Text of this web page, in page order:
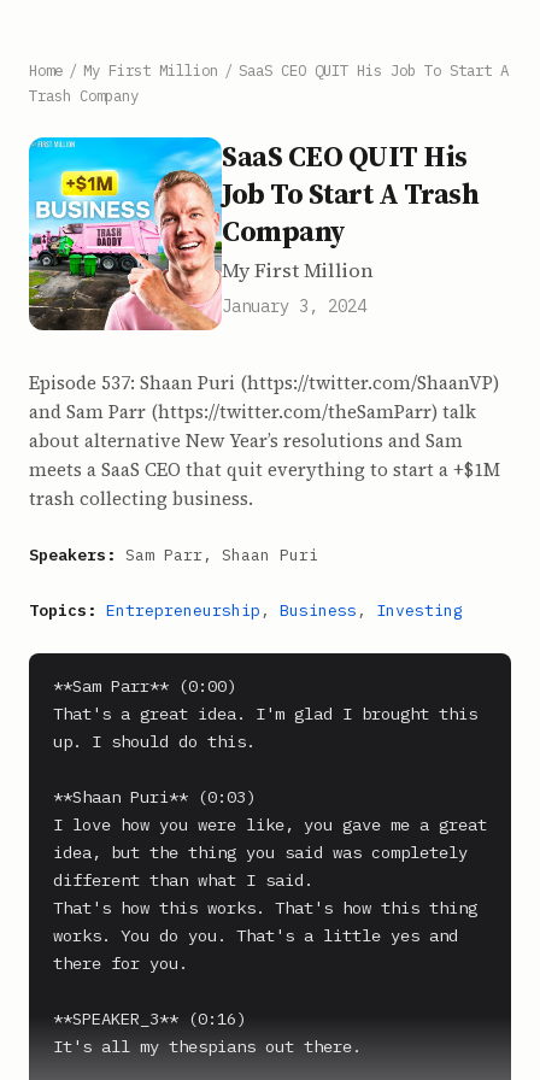
Home / My First Million / SaaS CEO QUIT His Job To Start A
Trash Company
SaaS CEO QUIT His
Job To Start A Trash
Company
My First Million
January 3, 2024
Episode 537: Shaan Puri (https://twitter.com/ShaanVP)
and Sam Parr (https://twitter.com/theSamParr) talk
about alternative New Year’s resolutions and Sam
meets a SaaS CEO that quit everything to start a +$1M
trash collecting business.
Speakers: Sam Parr, Shaan Puri
Topics: Entrepreneurship , Business , Investing
**Sam Parr** (0:00)
That's a great idea. I'm glad I brought this
up. I should do this.
**Shaan Puri** (0:03)
I love how you were like, you gave me a great
idea, but the thing you said was completely
different than what I said.
That's how this works. That's how this thing
works. You do you. That's a little yes and
there for you.
**SPEAKER_3** (0:16)
It's all my thespians out there.